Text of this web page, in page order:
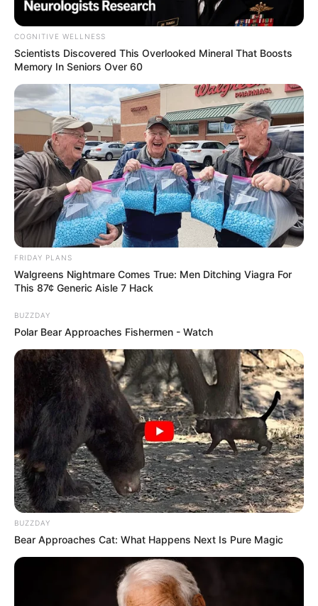
COGNITIVE WELLNESS
Scientists Discovered This Overlooked Mineral That Boosts
Memory In Seniors Over 60
FRIDAY PLANS
Walgreens Nightmare Comes True: Men Ditching Viagra For
This 87¢ Generic Aisle 7 Hack
BUZZDAY
Polar Bear Approaches Fishermen - Watch
BUZZDAY
Bear Approaches Cat: What Happens Next Is Pure Magic